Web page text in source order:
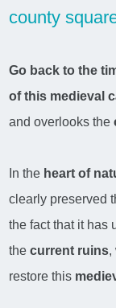
county
Go back to the
of this medieval
and overlooks the
In the heart of
clearly preserved
the fact that it has
thecurrent ruins,
restore this